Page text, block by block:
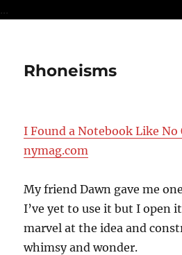
...
Rhoneisms
I Found a Notebook Like
nymag.com
My friend Dawn gave me
I’ve yet to use it but I open
marvel at the idea and
whimsy and wonder.